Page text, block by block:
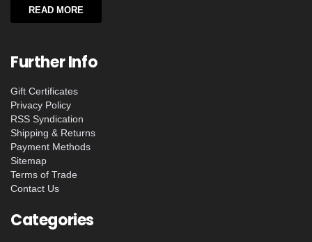
READ MORE
Further Info
Gift Certificates
Privacy Policy
RSS Syndication
Shipping & Returns
Payment Methods
Sitemap
Terms of Trade
Contact Us
Categories